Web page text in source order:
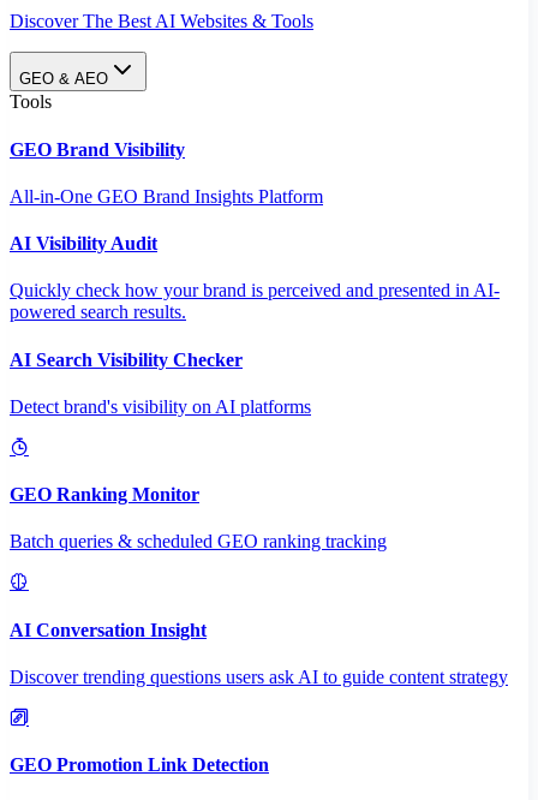
Discover The Best AI Websites & Tools
GEO & AEO
Tools
GEO Brand Visibility
All-in-One GEO Brand Insights Platform
AI Visibility Audit
Quickly check how your brand is perceived and presented in AI-
powered search results.
AI Search Visibility Checker
Detect brand's visibility on AI platforms
GEO Ranking Monitor
Batch queries & scheduled GEO ranking tracking
AI Conversation Insight
Discover trending questions users ask AI to guide content strategy
GEO Promotion Link Detection